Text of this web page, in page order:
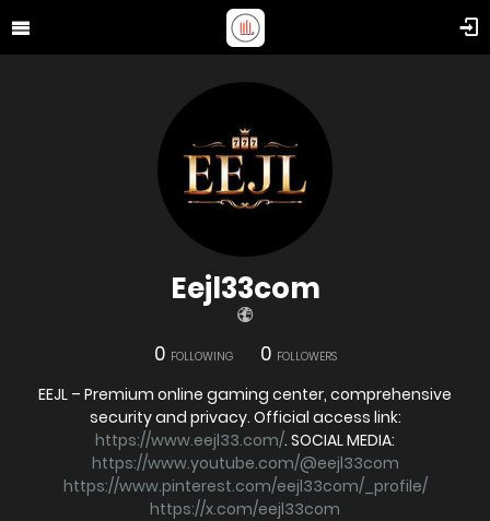
Eejl33com
0 FOLLOWING 0 FOLLOWERS
EEJL – Premium online gaming center, comprehensive
security and privacy. Official access link:
https://www.eejl33.com/ . SOCIAL MEDIA:
https://www.youtube.com/@eejl33com
https://www.pinterest.com/eejl33com/_profile/
https://x.com/eejl33com